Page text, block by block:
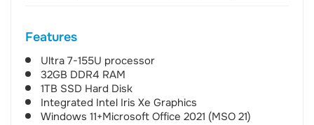
Features
Ultra 7-155U processor
32GB DDR4 RAM
1TB SSD Hard Disk
Integrated Intel Iris Xe Graphics
Windows 11+Microsoft Office 2021 (MSO 21)